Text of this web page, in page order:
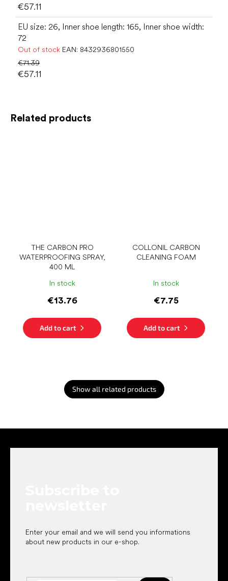
Related products
THE CARBON PRO
WATERPROOFING SPRAY,
400 ML
In stock
€13.76
Add to cart
COLLONIL CARBON
CLEANING FOAM
In stock
€7.75
Add to cart
Show all related products
€57.11
EU size: 26, Inner shoe length: 165, Inner shoe width:
72
Out of stock EAN: 8432936801550
€71.39
€57.11
Enter your email and we will send you informations
about new products in our e-shop.